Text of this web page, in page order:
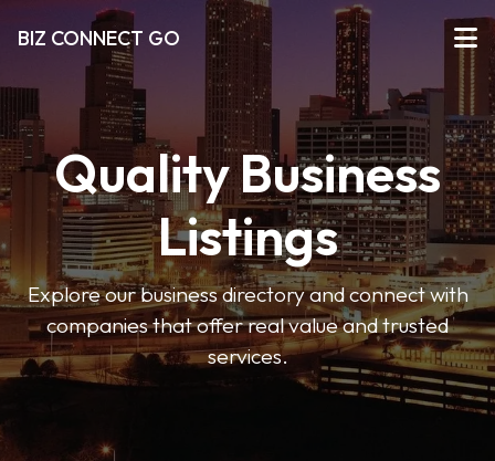
BIZ CONNECT GO
Quality Business
Listings
Explore our business directory and connect with
companies that offer real value and trusted
services.